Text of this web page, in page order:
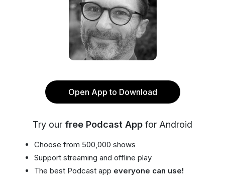
Open App to Download
Try our free Podcast App for Android
Choose from 500,000 shows
Support streaming and offline play
The best Podcast app everyone can use!